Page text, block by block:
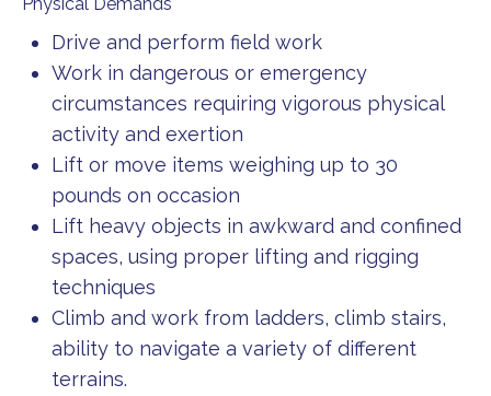
Drive and perform field work
Work in dangerous or emergency
circumstances requiring vigorous physical
activity and exertion
Lift or move items weighing up to 30
pounds on occasion
Lift heavy objects in awkward and confined
spaces, using proper lifting and rigging
techniques
Climb and work from ladders, climb stairs,
ability to navigate a variety of different
terrains.